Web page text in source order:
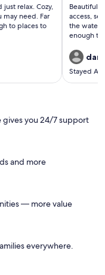
relax. Cozy,
need. Far
to places to
(222
Beautiful
access,
the water. Secluded enough to enjoy the quiet, yet close
enough to
dan
Stayed
you 24/7 support
and more
— more value
everywhere.